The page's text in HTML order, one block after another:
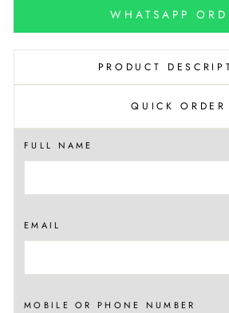
WHATSAPP
PRODUCT
QUICK ORDER
FULL NAME
EMAIL
MOBILE OR PHONE NUMBER